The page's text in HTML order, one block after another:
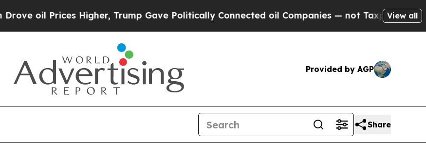
Prices Higher, Trump Gave Politically Connected oil Companies — not Taxpayers — theView all
Provided by AGP
Share